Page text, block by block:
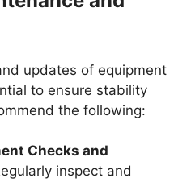
updates of equipment
to ensure stability
the following:
Checks and
inspect and